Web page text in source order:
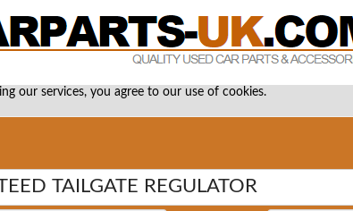
our services, you agree to our use of cookies.
TAILGATE REGULATOR